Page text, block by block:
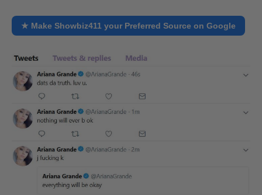
★ Make Showbiz411 your Preferred Source on Google